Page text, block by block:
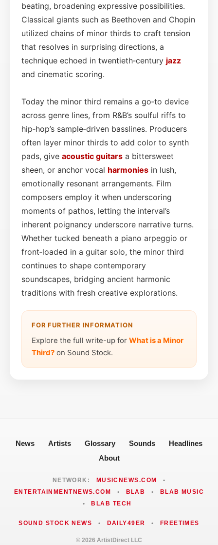
beating, broadening expressive possibilities.
Classical giants such as Beethoven and Chopin
utilized chains of minor thirds to craft tension
that resolves in surprising directions, a
technique echoed in twentieth‑century jazz
and cinematic scoring.
Today the minor third remains a go‑to device
across genre lines, from R&B’s soulful riffs to
hip‑hop’s sample‑driven basslines. Producers
often layer minor thirds to add color to synth
pads, give acoustic guitars a bittersweet
sheen, or anchor vocal harmonies in lush,
emotionally resonant arrangements. Film
composers employ it when underscoring
moments of pathos, letting the interval’s
inherent poignancy underscore narrative turns.
Whether tucked beneath a piano arpeggio or
front‑loaded in a guitar solo, the minor third
continues to shape contemporary
soundscapes, bridging ancient harmonic
traditions with fresh creative explorations.
FOR FURTHER INFORMATION
Explore the full write-up for What is a Minor
Third? on Sound Stock.
News Artists Glossary Sounds
Headlines
About
NETWORK: MUSICNEWS.COM
•
ENTERTAINMENTNEWS.COM
• BLAB •
BLAB MUSIC
•
BLAB TECH
SOUND STOCK NEWS • DAILY49ER • FREETIMES
© 2026 ArtistDirect LLC